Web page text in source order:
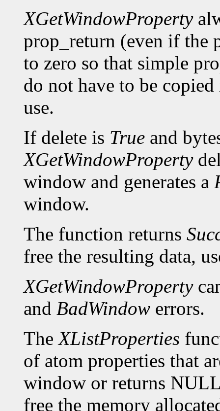
XGetWindowProperty
prop_return (even if the
to zero so that simple
do not have to be
use.
If delete is True and
XGetWindowProperty
window and generates a
window.
The function returns
free the resulting data,
XGetWindowProperty
and BadWindow errors.
TheXListProperties
of atom properties that
window or returns
free the memory